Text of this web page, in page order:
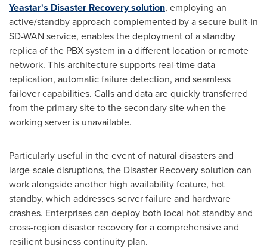
Yeastar's Disaster Recovery solution, employing an
active/standby approach complemented by a secure built-in
SD-WAN service, enables the deployment of a standby
replica of the PBX system in a different location or remote
network. This architecture supports real-time data
replication, automatic failure detection, and seamless
failover capabilities. Calls and data are quickly transferred
from the primary site to the secondary site when the
working server is unavailable.
Particularly useful in the event of natural disasters and
large-scale disruptions, the Disaster Recovery solution can
work alongside another high availability feature, hot
standby, which addresses server failure and hardware
crashes. Enterprises can deploy both local hot standby and
cross-region disaster recovery for a comprehensive and
resilient business continuity plan.